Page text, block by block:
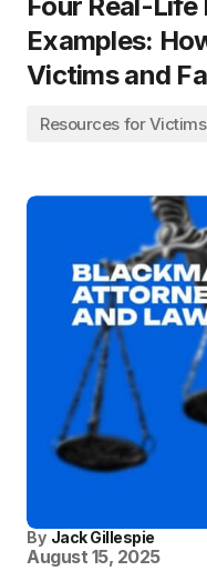
Examples:
Victims and
Resources for
By Jack Gillespie
August 15, 2025